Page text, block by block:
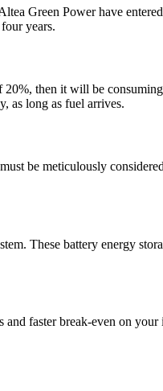
Green Power have
years.
then it will be
as long as fuel arrives.
be meticulously
These battery energy
faster break-even on